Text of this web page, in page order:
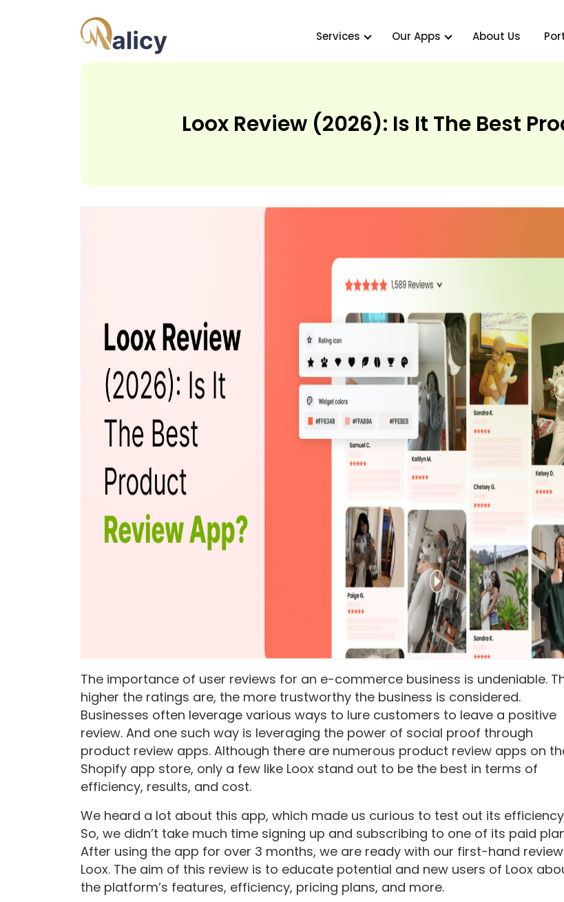
Services Our Apps About Us
Loox Review (2026): Is It The Best
The importance of user reviews for an e-commerce business is undeniable.
higher the ratings are, the more trustworthy the business is considered.
Businesses often leverage various ways to lure customers to leave a positive
review. And one such way is leveraging the power of social proof through
product review apps. Although there are numerous product review apps on
Shopify app store, only a few like Loox stand out to be the best in terms of
efficiency, results, and cost.
We heard a lot about this app, which made us curious to test out its
So, we didn’t take much time signing up and subscribing to one of its paid
After using the app for over 3 months, we are ready with our first-hand
Loox. The aim of this review is to educate potential and new users of Loox
the platform’s features, efficiency, pricing plans, and more.